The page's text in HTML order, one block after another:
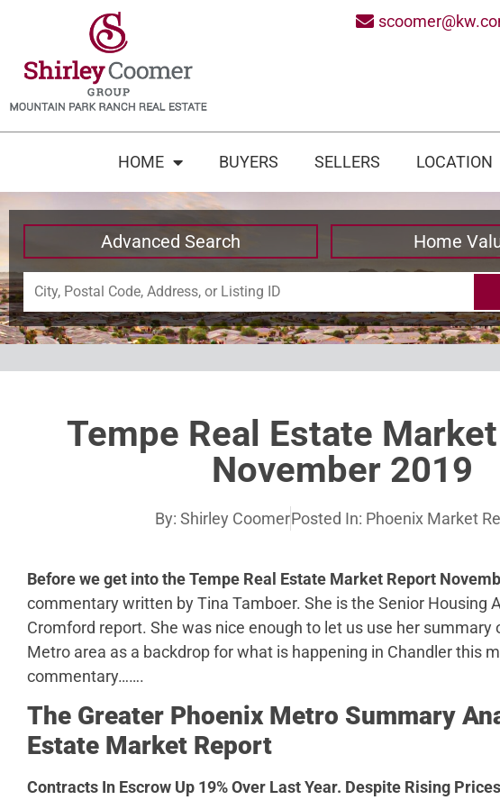
HOME BUYERS SELLERS LOCATION
Advanced Search Home
Tempe Real Estate
November 2019
By: Shirley CoomerPosted In: Phoenix Market
Before we get into the Tempe Real Estate Market Report
commentary written by Tina Tamboer. She is the Senior Housing
Cromford report. She was nice enough to let us use her summary
Metro area as a backdrop for what is happening in Chandler this
commentary…….
The Greater Phoenix Metro Summary
Estate Market Report
Contracts In Escrow Up 19% Over Last Year. Despite Rising